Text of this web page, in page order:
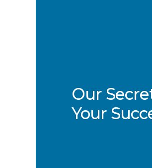
Our
Your